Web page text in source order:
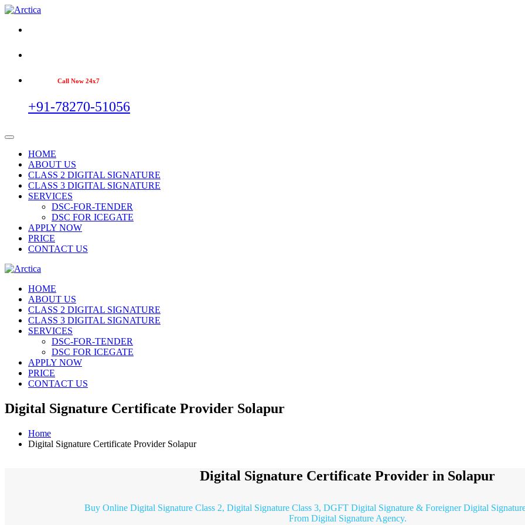
Call Now 24x7
+91-78270-51056
HOME
ABOUT US
CLASS 2 DIGITAL SIGNATURE
CLASS 3 DIGITAL SIGNATURE
SERVICES
DSC-FOR-TENDER
DSC FOR ICEGATE
APPLY NOW
PRICE
CONTACT US
HOME
ABOUT US
CLASS 2 DIGITAL SIGNATURE
CLASS 3 DIGITAL SIGNATURE
SERVICES
DSC-FOR-TENDER
DSC FOR ICEGATE
APPLY NOW
PRICE
CONTACT US
Digital Signature Certificate Provider Solapur
Home
Digital Signature Certificate Provider Solapur
Digital Signature Certificate Provider in Solapur
Buy Online Digital Signature Class 2, Digital Signature Class 3, DGFT Digital Signature & Foreigner Digital
From Digital Signature Agency.